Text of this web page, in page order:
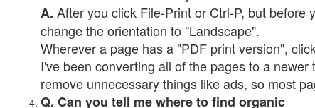
A. After you click File-Print or Ctrl-P, but
change the orientation to "Landscape".
Wherever a page has a "PDF print version",
I've been converting all of the pages to a
remove unnecessary things like ads, so most
Q. Can you tell me where to find organic